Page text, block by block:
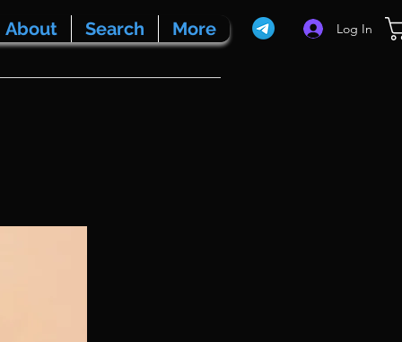
About Search More Log In